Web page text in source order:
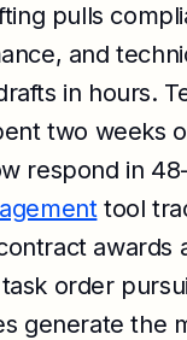
pulls
and
in hours.
two weeks
respond in
tool
awards
order
generate the